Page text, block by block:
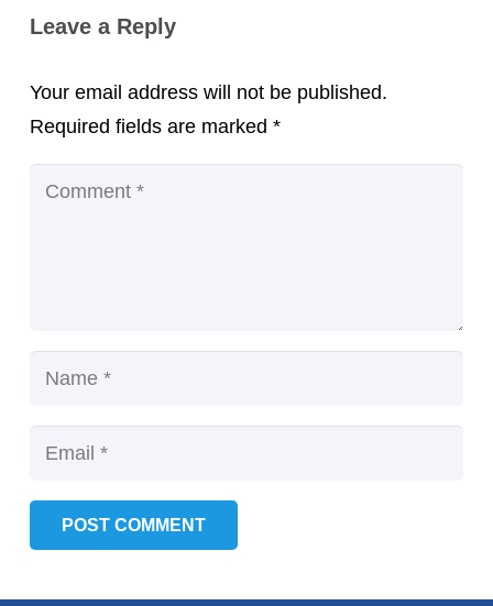
Leave a Reply
Your email address will not be published.
Required fields are marked *
POST COMMENT